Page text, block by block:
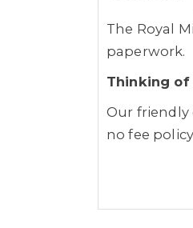
The Royal
paperwork.
Thinking of
Our friendly
no fee